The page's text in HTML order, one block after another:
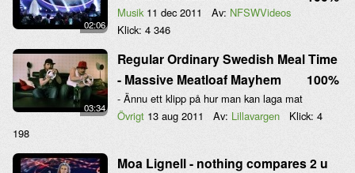
02:06
Musik 11 dec 2011 Av: NFSWVideos
Klick: 4 346
03:34
Regular Ordinary Swedish Meal Time
- Massive Meatloaf Mayhem
100%
- Ännu ett klipp på hur man kan laga mat
Övrigt 13 aug 2011 Av: Lillavargen Klick: 4
198
Moa Lignell - nothing compares 2 u